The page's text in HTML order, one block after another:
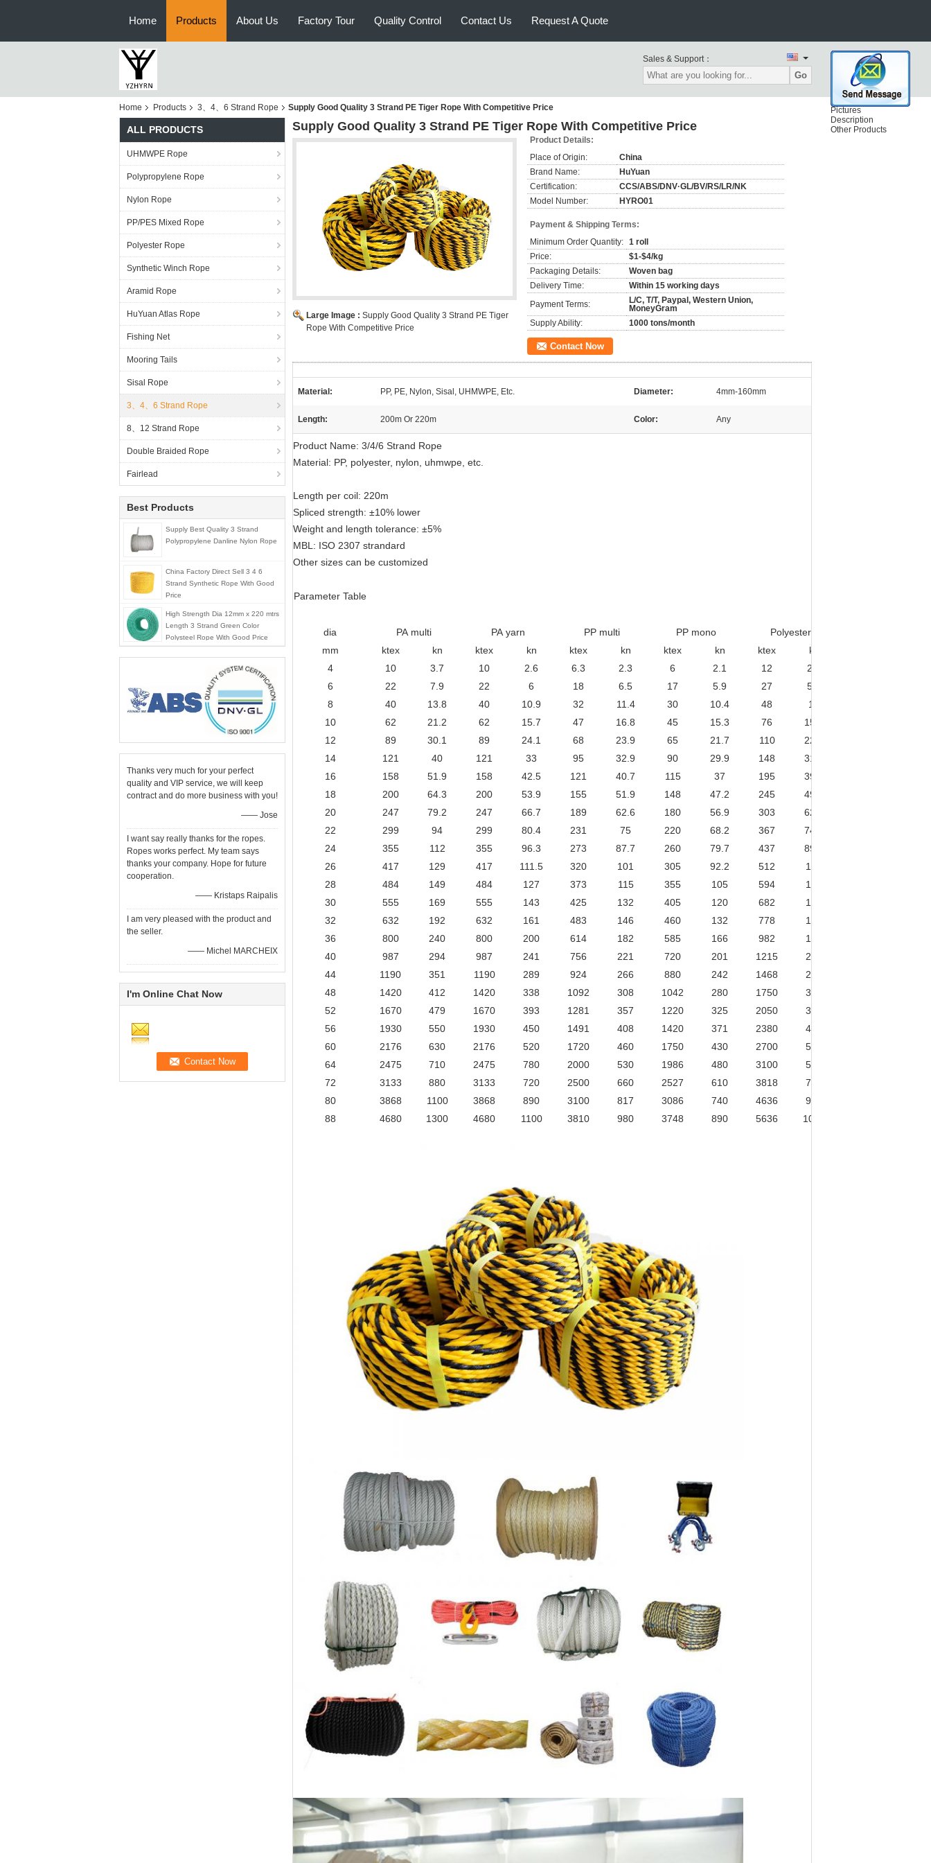
Pictures
Description
Other Products
Home Products About Us Factory Tour Quality Control Contact Us Request A Quote
Sales & Support：
Go
Home Products 3、4、6 Strand Rope Supply Good Quality 3 Strand PE Tiger Rope With Competitive Price
ALL PRODUCTS
UHMWPE Rope
Polypropylene Rope
Nylon Rope
PP/PES Mixed Rope
Polyester Rope
Synthetic Winch Rope
Aramid Rope
HuYuan Atlas Rope
Fishing Net
Mooring Tails
Sisal Rope
3、4、6 Strand Rope
8、12 Strand Rope
Double Braided Rope
Fairlead
Best Products
Supply Best Quality 3 Strand
Polypropylene Danline Nylon Rope
China Factory Direct Sell 3 4 6
Strand Synthetic Rope With Good
Price
High Strength Dia 12mm x 220 mtrs
Length 3 Strand Green Color
Polysteel Rope With Good Price
Thanks very much for your perfect
quality and VIP service, we will keep
contract and do more business with you!
—— Jose
I want say really thanks for the ropes.
Ropes works perfect. My team says
thanks your company. Hope for future
cooperation.
—— Kristaps Raipalis
I am very pleased with the product and
the seller.
—— Michel MARCHEIX
I'm Online Chat Now
Supply Good Quality 3 Strand PE Tiger Rope With Competitive Price
Large Image : Supply Good Quality 3 Strand PE Tiger
Rope With Competitive Price
Product Details:
Place of Origin:
China
Brand Name:
HuYuan
Certification:
CCS/ABS/DNV·GL/BV/RS/LR/NK
Model Number:
HYRO01
Payment & Shipping Terms:
Minimum Order Quantity: 1 roll
Price:
$1-$4/kg
Packaging Details:
Woven bag
Delivery Time:
Within 15 working days
Payment Terms:
L/C, T/T, Paypal, Western Union,
MoneyGram
Supply Ability:
1000 tons/month
Contact Now
Material: PP, PE, Nylon, Sisal, UHMWPE, Etc. Diameter: 4mm-160mm
Length: 200m Or 220m Color: Any
Product Name: 3/4/6 Strand Rope
Material: PP, polyester, nylon, uhmwpe, etc.
Length per coil: 220m
Spliced strength: ±10% lower
Weight and length tolerance: ±5%
MBL: ISO 2307 strandard
Other sizes can be customized
Parameter Table
dia PA multi PA yarn PP multi PP mono Polyester
mm
ktex kn ktex kn ktex kn ktex kn ktex kn
4
10 3.7 10 2.6 6.3 2.3 6 2.1 12 2.9
6
22 7.9 22 6 18 6.5 17 5.9 27 5.6
8
40 13.8 40 10.9 32 11.4 30 10.4 48 10
10
62 21.2 62 15.7 47 16.8 45 15.3 76 15.6
12
89 30.1 89 24.1 68 23.9 65 21.7 110 22.3
14
121 40 121 33 95 32.9 90 29.9 148 31.2
16
158 51.9 158 42.5 121 40.7 115 37 195 39.8
18
200 64.3 200 53.9 155 51.9 148 47.2 245 49.8
20
247 79.2 247 66.7 189 62.6 180 56.9 303 62.3
22
299 94 299 80.4 231 75 220 68.2 367 74.7
24
355 112 355 96.3 273 87.7 260 79.7 437 89.6
26
417 129 417 111.5 320 101 305 92.2 512 105
28
484 149 484 127 373 115 355 105 594 120
30
555 169 555 143 425 132 405 120 682 134
32
632 192 632 161 483 146 460 132 778 154
36
800 240 800 200 614 182 585 166 982 190
40
987 294 987 241 756 221 720 201 1215 235
44
1190 351 1190 289 924 266 880 242 1468 275
48
1420 412 1420 338 1092 308 1042 280 1750 329
52
1670 479 1670 393 1281 357 1220 325 2050 384
56
1930 550 1930 450 1491 408 1420 371 2380 439
60
2176 630 2176 520 1720 460 1750 430 2700 510
64
2475 710 2475 780 2000 530 1986 480 3100 590
72
3133 880 3133 720 2500 660 2527 610 3818 742
80
3868 1100 3868 890 3100 817 3086 740 4636 910
88
4680 1300 4680 1100 3810 980 3748 890 5636 1090